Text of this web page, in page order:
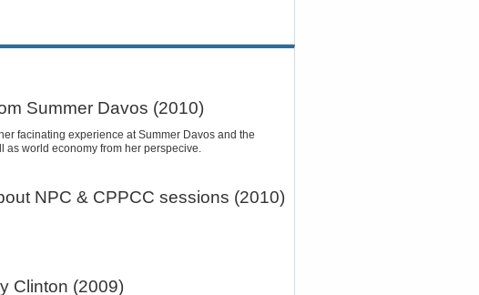
Summer Davos (2010)
facinating experience at Summer Davos and the
as world economy from her perspecive.
NPC & CPPCC sessions (2010)
Clinton (2009)